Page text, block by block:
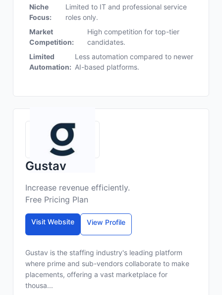
Niche
Focus:
Limited to IT and professional service
roles only.
Market
Competition:
High competition for top-tier
candidates.
Limited
Automation:
Less automation compared to newer
AI-based platforms.
Gustav
Increase revenue efficiently.
Free Pricing Plan
Visit Website View Profile
Gustav is the staffing industry's leading platform
where prime and sub-vendors collaborate to make
placements, offering a vast marketplace for
thousa...